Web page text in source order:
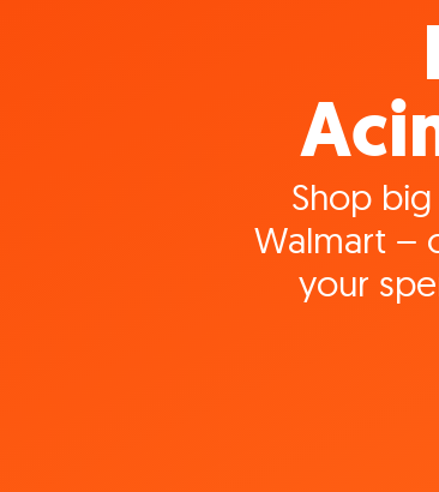
Shop
Walmart –
your